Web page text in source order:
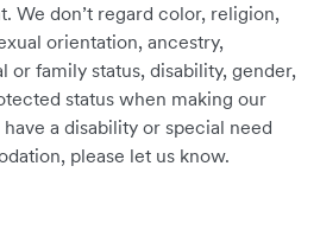
We don’t regard color, religion,
orientation, ancestry,
or family status, disability, gender,
status when making our
a disability or special need
please let us know.